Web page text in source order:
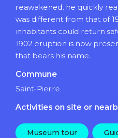
reawakened, he quickly
was different from that of
inhabitants could return
1902 eruption is now
that bears his name.
Commune
Saint-Pierre
Activities on site or
Museum tour